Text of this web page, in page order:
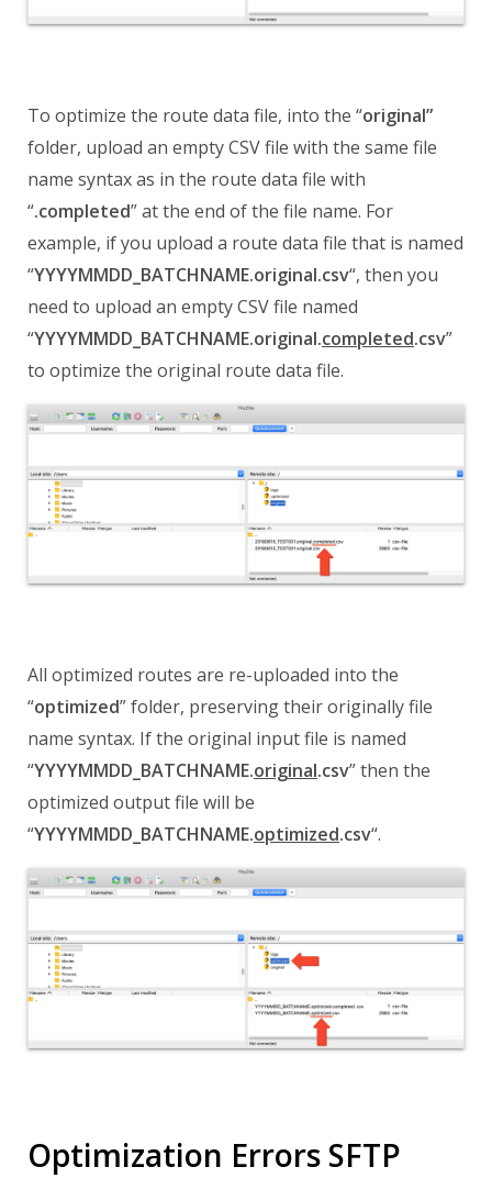
To optimize the route data file, into the “original”
folder, upload an empty CSV file with the same file
name syntax as in the route data file with
“.completed” at the end of the file name. For
example, if you upload a route data file that is named
“YYYYMMDD_BATCHNAME.original.csv“, then you
need to upload an empty CSV file named
“YYYYMMDD_BATCHNAME.original.completed.csv”
to optimize the original route data file.
All optimized routes are re-uploaded into the
“optimized” folder, preserving their originally file
name syntax. If the original input file is named
“YYYYMMDD_BATCHNAME.original.csv” then the
optimized output file will be
“YYYYMMDD_BATCHNAME.optimized.csv“.
Optimization Errors SFTP